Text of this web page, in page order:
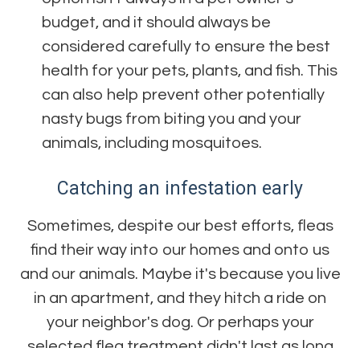
budget, and it should always be
considered carefully to ensure the best
health for your pets, plants, and fish. This
can also help prevent other potentially
nasty bugs from biting you and your
animals, including mosquitoes.
Catching an infestation early
Sometimes, despite our best efforts, fleas
find their way into our homes and onto us
and our animals. Maybe it's because you live
in an apartment, and they hitch a ride on
your neighbor's dog. Or perhaps your